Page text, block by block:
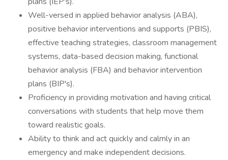
Well-versed in applied behavior analysis (ABA),
positive behavior interventions and supports (PBIS),
effective teaching strategies, classroom management
systems, data-based decision making, functional
behavior analysis (FBA) and behavior intervention
plans (BIP's).
Proficiency in providing motivation and having critical
conversations with students that help move them
toward realistic goals.
Ability to think and act quickly and calmly in an
emergency and make independent decisions.